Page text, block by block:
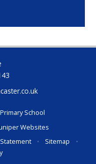
School
Websites
• Sitemap
•